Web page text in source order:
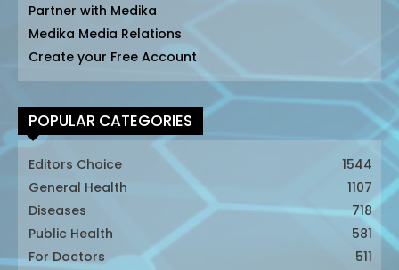
Partner with Medika
Medika Media Relations
Create your Free Account
POPULAR CATEGORIES
Editors Choice
1544
General Health
1107
Diseases
718
Public Health
581
For Doctors
511